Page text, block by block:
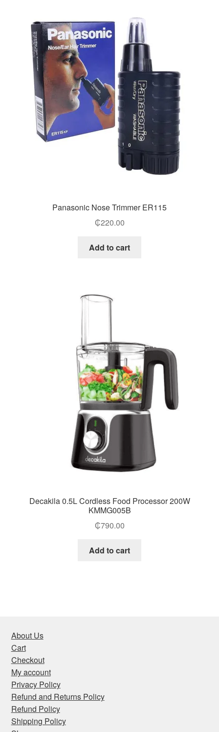
Panasonic Nose Trimmer ER115
₵220.00
Add to cart
Decakila 0.5L Cordless Food Processor 200W
KMMG005B
₵790.00
Add to cart
About Us
Cart
Checkout
My account
Privacy Policy
Refund and Returns Policy
Refund Policy
Shipping Policy